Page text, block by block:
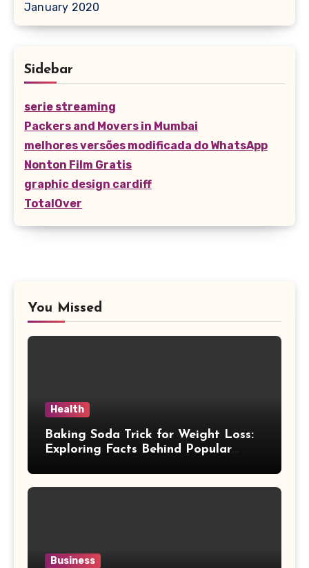
January 2020
Sidebar
serie streaming
Packers and Movers in Mumbai
melhores versões modificada do WhatsApp
Nonton Film Gratis
graphic design cardiff
TotalOver
You Missed
Health
Baking Soda Trick for Weight Loss:
Exploring Facts Behind Popular
Business